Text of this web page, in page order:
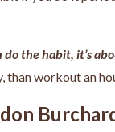
the habit, it’s
workout an